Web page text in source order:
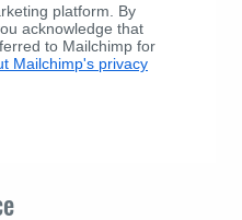
platform. By
acknowledge that
to Mailchimp for
Mailchimp's privacy